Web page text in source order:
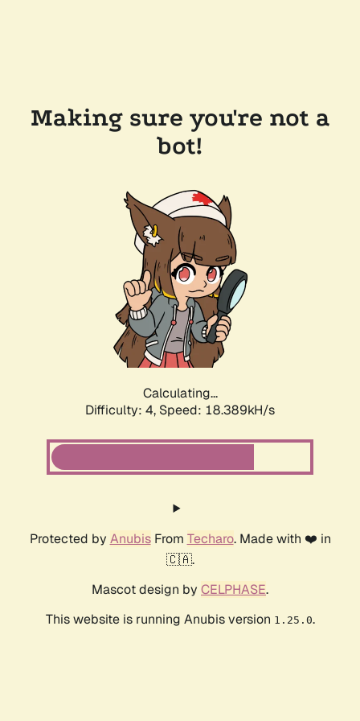
Making sure you're not a
bot!
Calculating...
Difficulty: 4, Speed: 18.389kH/s
Protected by AnubisFrom Techaro. Made with ❤️ in
🇨🇦.
Mascot design by CELPHASE.
This website is running Anubis version 1.25.0.